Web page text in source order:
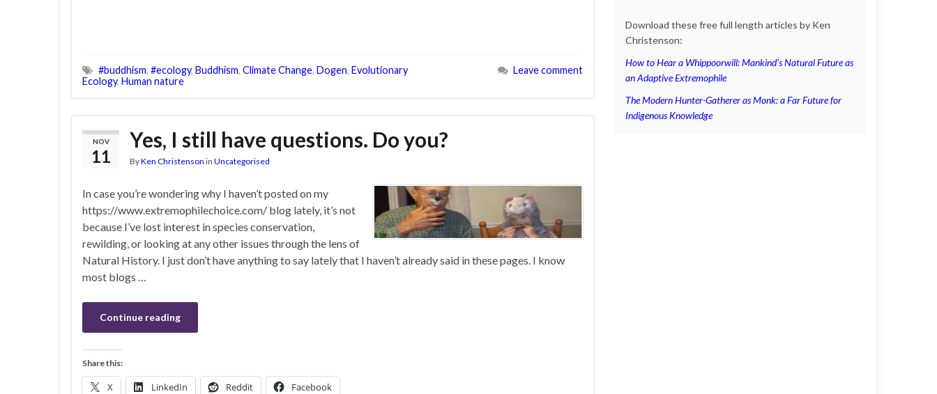
#buddhism, #ecology, Buddhism, Climate Change, Dogen, Evolutionary
Ecology, Human nature
Leave comment
NOV
11
Yes, I still have questions. Do you?
ByKen Christenson in Uncategorised
In case you’re wondering why I haven’t posted on my
https://www.extremophilechoice.com/ blog lately, it’s not
because I’ve lost interest in species conservation,
rewilding, or looking at any other issues through the lens of
Natural History. I just don’t have anything to say lately that I haven’t already said in these pages. I know
most blogs …
Continue reading
Share this:
X LinkedIn Reddit Facebook
Download these free full length articles by Ken
Christenson:
How to Hear a Whippoorwill: Mankind’s Natural Future as
an Adaptive Extremophile
The Modern Hunter-Gatherer as Monk: a Far Future for
Indigenous Knowledge